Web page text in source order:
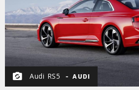
Audi RS5 AUDI